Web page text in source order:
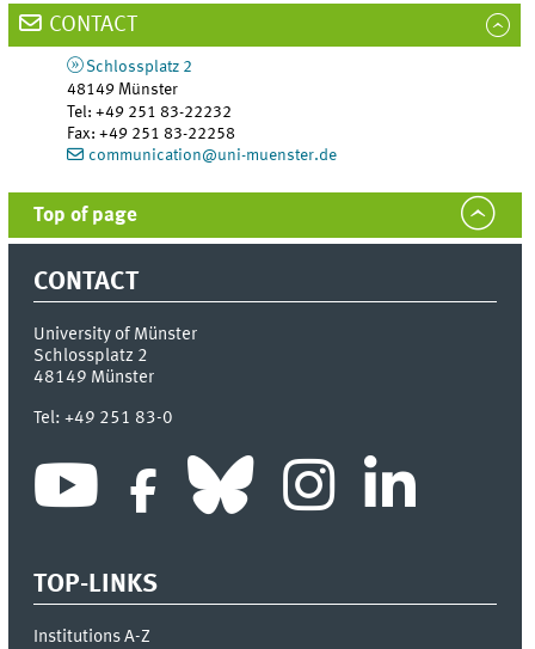
CONTACT
Schlossplatz 2
48149 Münster
Tel:+49 251 83-22232
Fax:+49 251 83-22258
communication@uni-muenster.de
Top of page
CONTACT
University of Münster
Schlossplatz 2
48149 Münster
Tel:+49 251 83-0
TOP-LINKS
Institutions A-Z